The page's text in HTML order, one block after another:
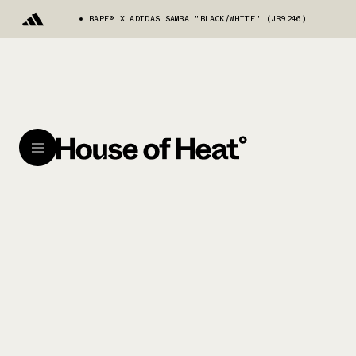
BAPE®︎ X ADIDAS SAMBA "BLACK/WHITE" (JR9246)